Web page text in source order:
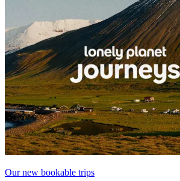
Our new bookable trips